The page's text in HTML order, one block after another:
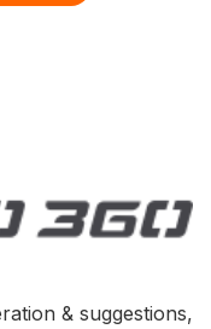
& suggestions,